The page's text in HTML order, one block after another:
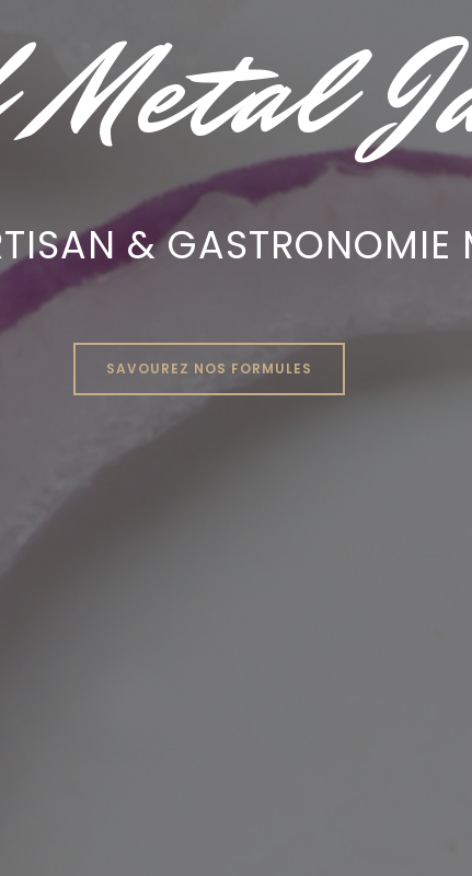
Metal
& GASTRONOMIE
SAVOUREZ NOS FORMULES